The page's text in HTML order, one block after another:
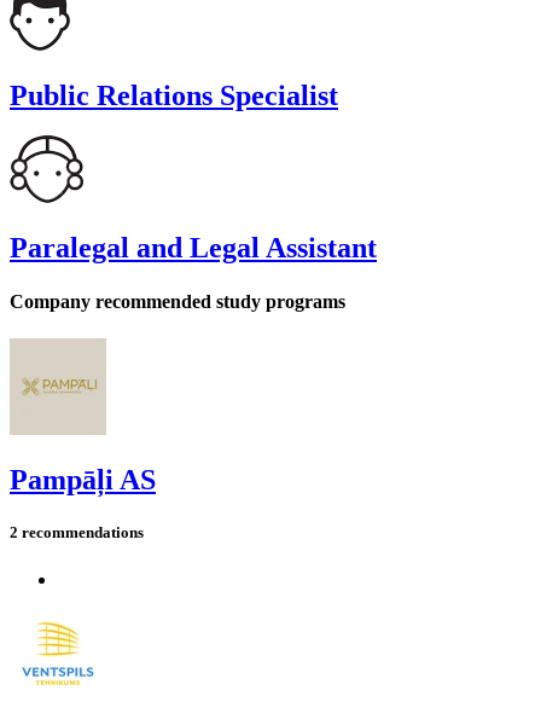
Public Relations Specialist
Paralegal and Legal Assistant
Company recommended study programs
Pampāļi AS
2 recommendations